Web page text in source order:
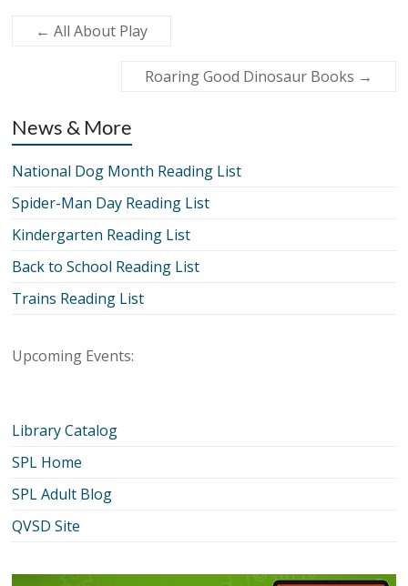
← All About Play
Roaring Good Dinosaur Books →
News & More
National Dog Month Reading List
Spider-Man Day Reading List
Kindergarten Reading List
Back to School Reading List
Trains Reading List
Upcoming Events:
Library Catalog
SPL Home
SPL Adult Blog
QVSD Site